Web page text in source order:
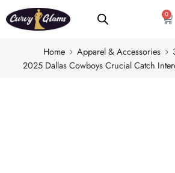
0
Home Apparel & Accessories
2025 Dallas Cowboys Crucial Catch